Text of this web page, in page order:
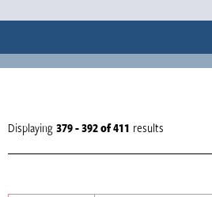
Displaying 379 - 392of411 results